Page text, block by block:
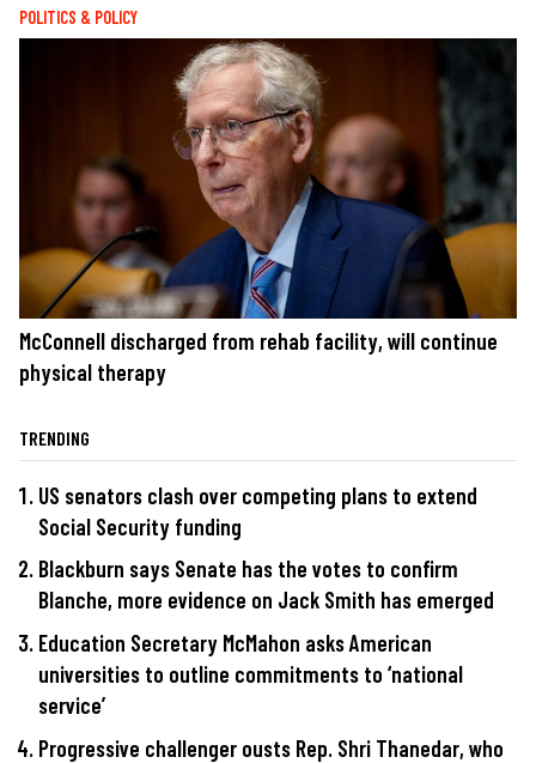
POLITICS & POLICY
McConnell discharged from rehab facility, will continue
physical therapy
TRENDING
US senators clash over competing plans to extend
Social Security funding
Blackburn says Senate has the votes to confirm
Blanche, more evidence on Jack Smith has emerged
Education Secretary McMahon asks American
universities to outline commitments to ‘national
service’
Progressive challenger ousts Rep. Shri Thanedar, who